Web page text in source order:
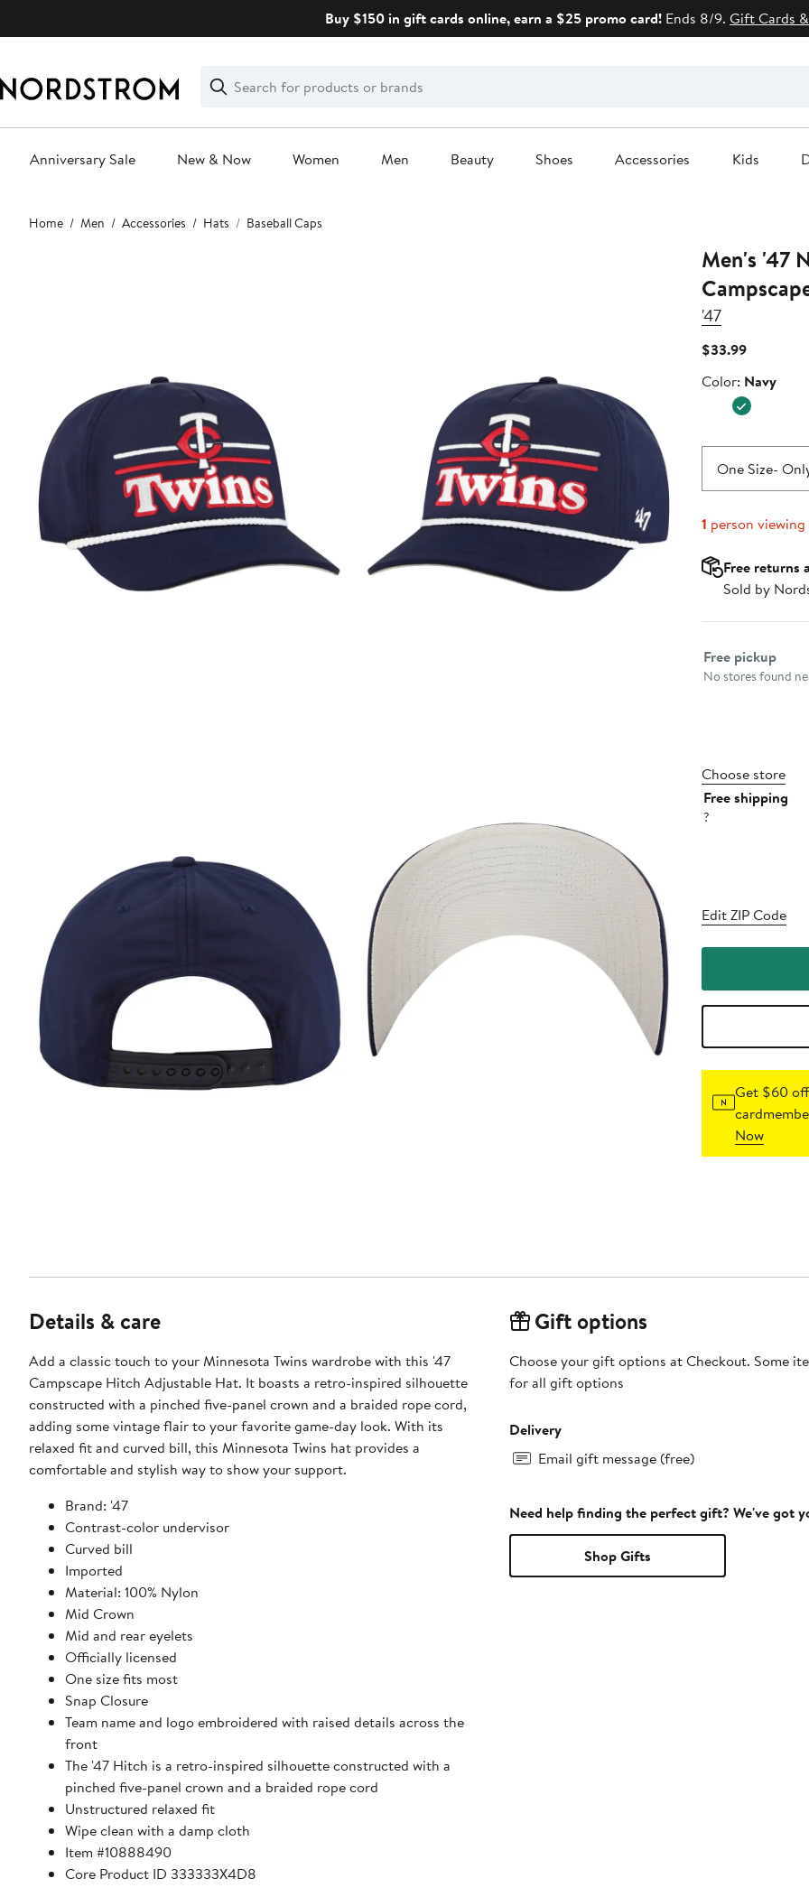
Buy $150 in gift cards online, earn a $25 promo card! Ends 8/9. Gift Cards
Search
Clear
Clear
Search
Anniversary Sale New & Now Women Men Beauty Shoes Accessories Kids
Main
content
Home Men Accessories Hats Baseball Caps
Men's '47
'47
$33.99Current
$33.99
Color
Color: Navy
One Size-
1 person viewing
Free returns
Sold by
Select fulfillment
Free pickup
No stores found
Choose store
Free shipping
?
Edit ZIP Code
Get $60
Now
Details & care
Add a classic touch to your Minnesota Twins wardrobe with this '47
Campscape Hitch Adjustable Hat. It boasts a retro-inspired silhouette
constructed with a pinched five-panel crown and a braided rope cord,
adding some vintage flair to your favorite game-day look. With its
relaxed fit and curved bill, this Minnesota Twins hat provides a
comfortable and stylish way to show your support.
Brand: '47
Contrast-color undervisor
Curved bill
Imported
Material: 100% Nylon
Mid Crown
Mid and rear eyelets
Officially licensed
One size fits most
Snap Closure
Team name and logo embroidered with raised details across the
front
The '47 Hitch is a retro-inspired silhouette constructed with a
pinched five-panel crown and a braided rope cord
Unstructured relaxed fit
Wipe clean with a damp cloth
Item #10888490
Core Product ID 333333X4D8
Gift options
Choose your gift options at Checkout. Some
for all gift options
Delivery
Email gift message (free)
Need help finding the perfect gift? We've got
Shop Gifts